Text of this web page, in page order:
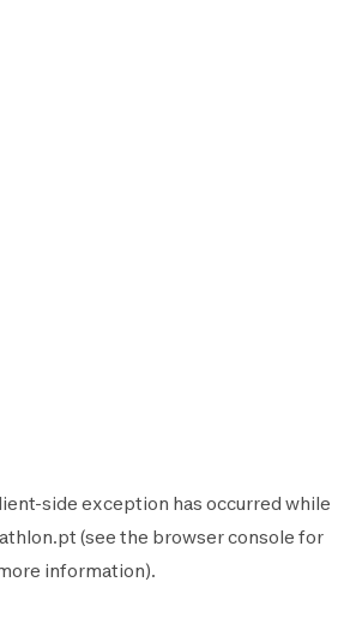
-side exception has occurred while
(see the browser console for
information).